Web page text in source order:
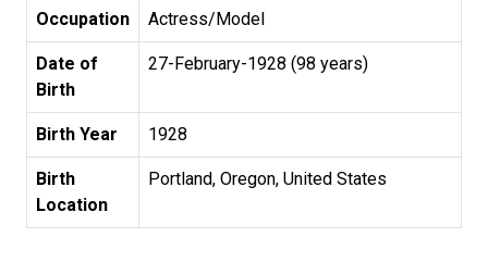
Occupation Actress/Model
Date of
Birth
27-February-1928 (98 years)
Birth Year 1928
Birth
Location
Portland, Oregon, United States